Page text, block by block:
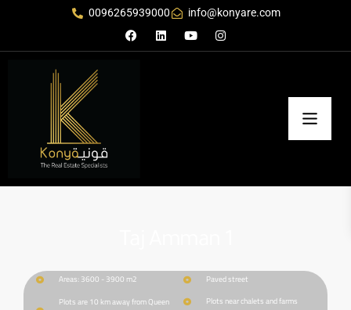
0096265939000 info@konyare.com
Areas: 3600 - 3900 m2
Plots are 10 km away from Queen
Paved street
Plots near chalets and farms